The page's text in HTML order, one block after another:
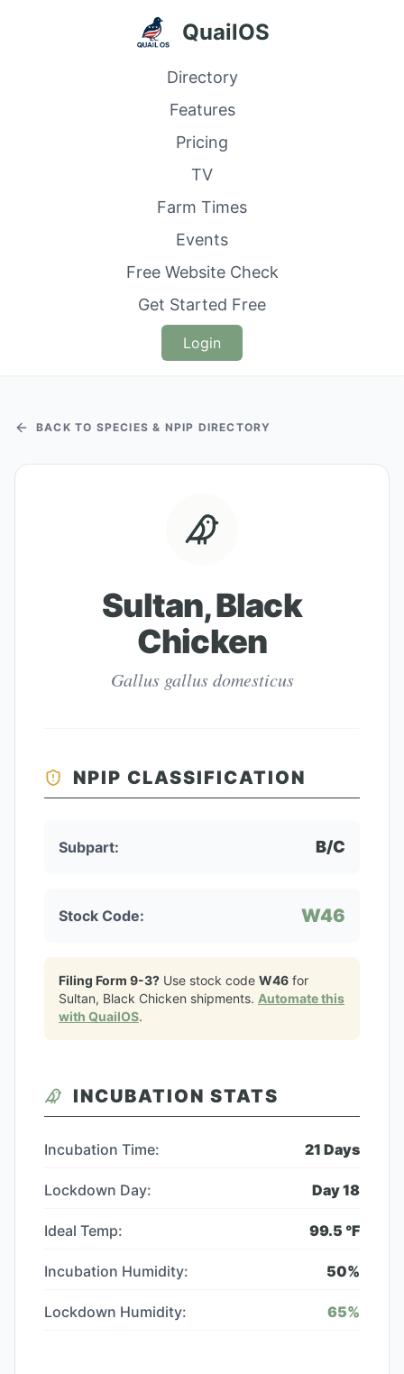
QuailOS
Directory
Features
Pricing
TV
Farm Times
Events
Free Website Check
Get Started Free
Login
BACK TO SPECIES & NPIP DIRECTORY
Sultan, Black
Chicken
Gallus gallus domesticus
NPIP CLASSIFICATION
Subpart: B/C
Stock Code: W46
Filing Form 9-3? Use stock code W46 for
Sultan, Black Chicken shipments. Automate this
with QuailOS.
INCUBATION STATS
Incubation Time: 21 Days
Lockdown Day: Day18
Ideal Temp: 99.5 °F
Incubation Humidity: 50%
Lockdown Humidity: 65%